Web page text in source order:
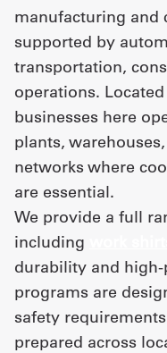
UniFirst
Shop
Company
Store
About
Us
Locations
Expert
manufacturing and
supported by
transportation,
operations.
businesses here
plants,
networks where
are essential.
We provide a full
including
durability and
programs are
safety
prepared across